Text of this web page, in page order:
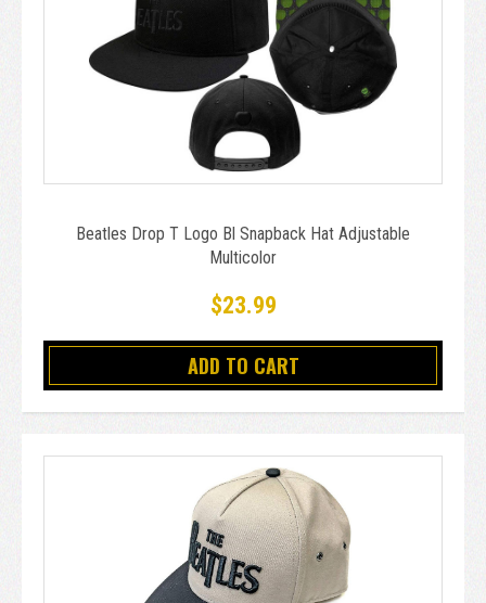
Beatles Drop T Logo Bl Snapback Hat Adjustable
Multicolor
$23.99
ADD TO CART